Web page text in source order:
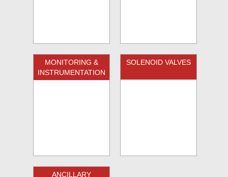
MONITORING &
INSTRUMENTATION
SOLENOID VALVES
ANCILLARY